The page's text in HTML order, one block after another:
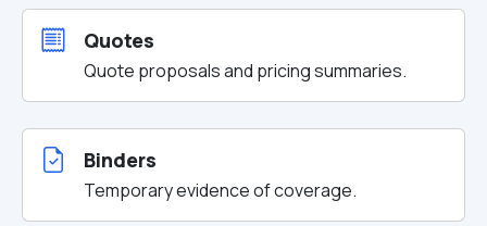
Quotes
Quote proposals and pricing summaries.
Binders
Temporary evidence of coverage.